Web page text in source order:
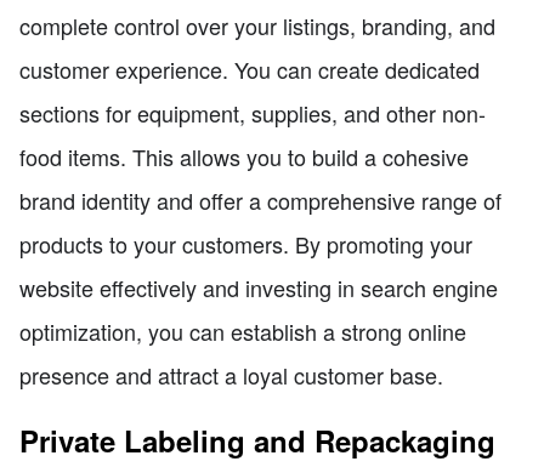
complete control over your listings, branding, and
customer experience. You can create dedicated
sections for equipment, supplies, and other non-
food items. This allows you to build a cohesive
brand identity and offer a comprehensive range of
products to your customers. By promoting your
website effectively and investing in search engine
optimization, you can establish a strong online
presence and attract a loyal customer base.
Private Labeling and Repackaging